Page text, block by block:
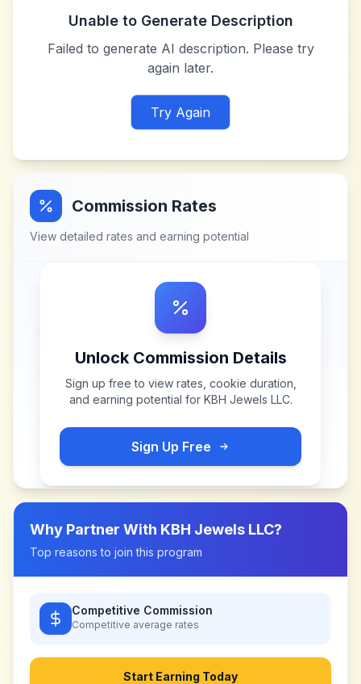
Unable to Generate Description
Failed to generate AI description. Please try
again later.
Try Again
Commission Rates
View detailed rates and earning potential
Unlock Commission Details
Sign up free to view rates, cookie duration,
and earning potential for KBH Jewels LLC.
Sign Up Free
Why Partner With KBH Jewels LLC?
Top reasons to join this program
Competitive Commission
Competitive average rates
Start Earning Today